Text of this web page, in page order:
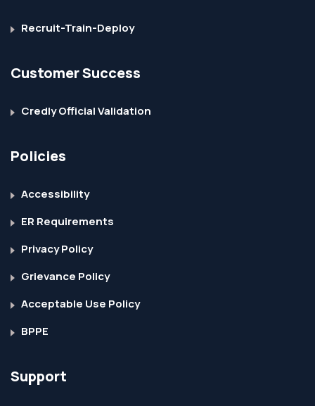
Recruit-Train-Deploy
Customer Success
Credly Official Validation
Policies
Accessibility
ER Requirements
Privacy Policy
Grievance Policy
Acceptable Use Policy
BPPE
Support